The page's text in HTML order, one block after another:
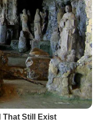
That Still Exist